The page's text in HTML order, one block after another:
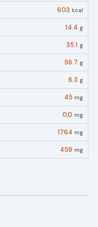
603 kcal
14.4 g
35.1 g
56.7 g
6.3 g
45 mg
0.0 mg
1764 mg
459 mg